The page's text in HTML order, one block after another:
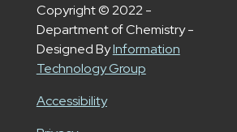
Copyright © 2022 -
Department of Chemistry -
Designed ByInformation
Technology Group
Accessibility